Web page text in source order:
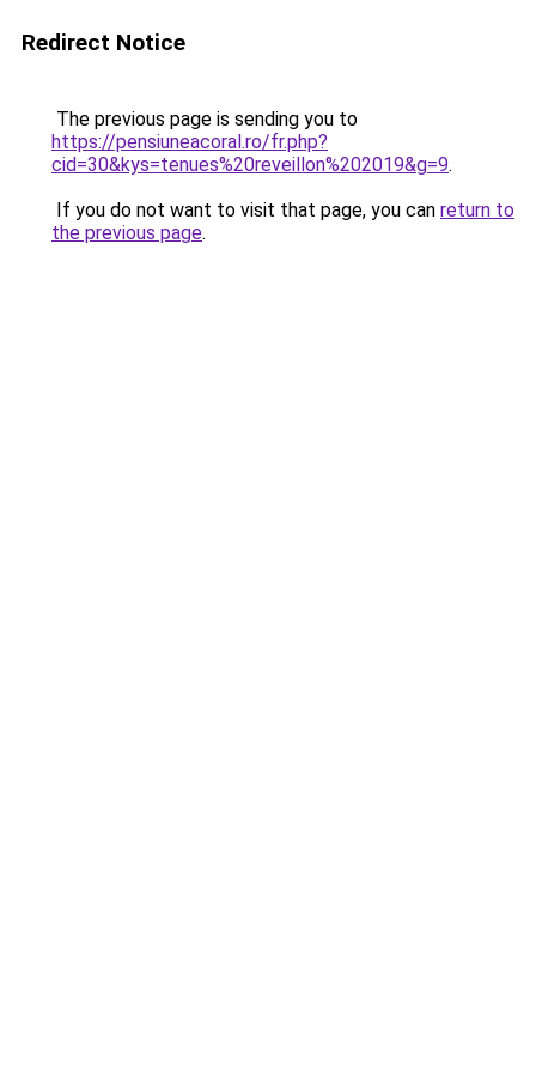
Redirect Notice
The previous page is sending you to
https://pensiuneacoral.ro/fr.php?
cid=30&kys=tenues%20reveillon%202019&g=9.
If you do not want to visit that page, you can return to
the previous page.